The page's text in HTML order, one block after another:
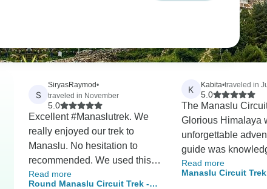
S
SiryasRaymod•
traveled in November
5.0
Excellent #Manaslutrek. We
really enjoyed our trek to
Manaslu. No hesitation to
recommended. We used this
company again.
Read more
Round Manaslu Circuit Trek -14
K Kabita•traveled in
5.0
The Manaslu
Glorious Himalaya
unforgettable
guide was
friendly and made
Journey enjoyable.
Read more
Manaslu Circuit